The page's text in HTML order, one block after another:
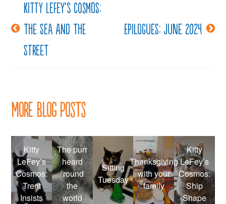
Post
navigation
Kitty LeFey’s Cosmos:
The Sea and The
Street
Epilogues: June 2024
More Blog Posts
Kitty
LeFey’s
Cosmos:
Trent
Insists
The purr
heard
’round
the
world
Sitting
Tuesday
Thanksgiving
with your
family
Kitty
LeFey’s
Cosmos:
Ship
Shape